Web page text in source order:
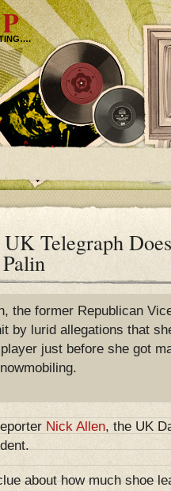
Telegraph
the former Republican
by lurid allegations that
just before she got
Nick Allen, the UK
about how much shoe